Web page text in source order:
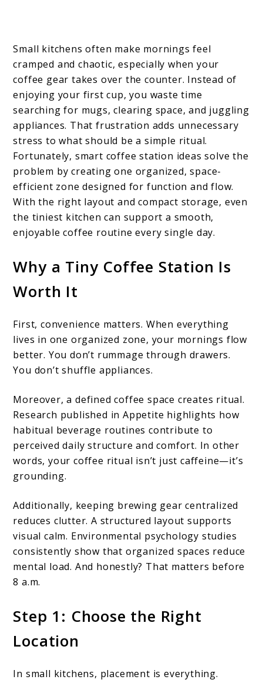
Small kitchens often make mornings feel
cramped and chaotic, especially when your
coffee gear takes over the counter. Instead of
enjoying your first cup, you waste time
searching for mugs, clearing space, and juggling
appliances. That frustration adds unnecessary
stress to what should be a simple ritual.
Fortunately, smart coffee station ideas solve the
problem by creating one organized, space-
efficient zone designed for function and flow.
With the right layout and compact storage, even
the tiniest kitchen can support a smooth,
enjoyable coffee routine every single day.
Why a Tiny Coffee Station Is
Worth It
First, convenience matters. When everything
lives in one organized zone, your mornings flow
better. You don’t rummage through drawers.
You don’t shuffle appliances.
Moreover, a defined coffee space creates ritual.
Research published in Appetite highlights how
habitual beverage routines contribute to
perceived daily structure and comfort. In other
words, your coffee ritual isn’t just caffeine—it’s
grounding.
Additionally, keeping brewing gear centralized
reduces clutter. A structured layout supports
visual calm. Environmental psychology studies
consistently show that organized spaces reduce
mental load. And honestly? That matters before
8 a.m.
Step 1: Choose the Right
Location
In small kitchens, placement is everything.